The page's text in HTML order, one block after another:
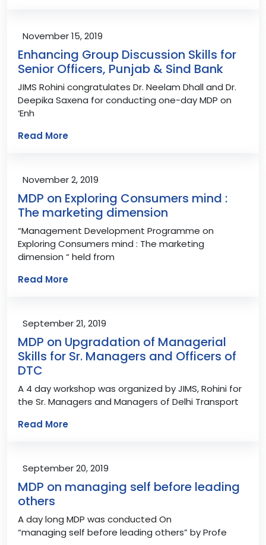
November 15, 2019
Enhancing Group Discussion Skills for
Senior Officers, Punjab & Sind Bank
JIMS Rohini congratulates Dr. Neelam Dhall and Dr.
Deepika Saxena for conducting one-day MDP on
‘Enh
Read More
November 2, 2019
MDP on Exploring Consumers mind :
The marketing dimension
“Management Development Programme on
Exploring Consumers mind : The marketing
dimension “ held from
Read More
September 21, 2019
MDP on Upgradation of Managerial
Skills for Sr. Managers and Officers of
DTC
A 4 day workshop was organized by JIMS, Rohini for
the Sr. Managers and Managers of Delhi Transport
Read More
September 20, 2019
MDP on managing self before leading
others
A day long MDP was conducted On
“managing self before leading others” by Profe